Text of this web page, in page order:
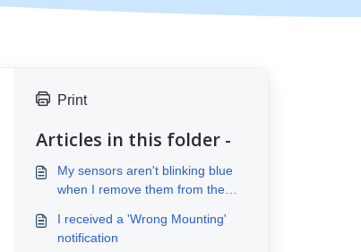
Print
Articles in this folder -
My sensors aren't blinking blue
when I remove them from the
I received a 'Wrong Mounting'
notification